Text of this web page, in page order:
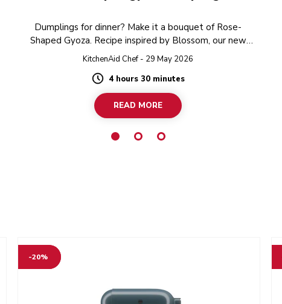
Dumplings for dinner? Make it a bouquet of Rose-
Shaped Gyoza. Recipe inspired by Blossom, our new
Design Series Stand Mixer.
KitchenAid Chef - 29 May 2026
Duration
4 hours 30 minutes
READ MORE
-20%